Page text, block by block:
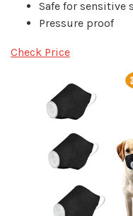
Safe for sensitive
Pressure proof
Check Price